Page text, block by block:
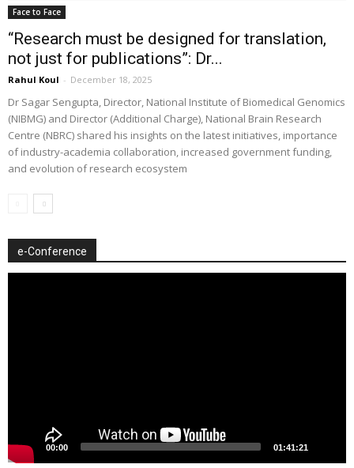
Face to Face
“Research must be designed for translation,
not just for publications”: Dr...
Rahul Koul - December 18, 2025
Dr Sagar Sengupta, Director, National Institute of Biomedical Genomics
(NIBMG) and Director (Additional Charge), National Brain Research
Centre (NBRC) shared his insights on the latest initiatives, importance
of industry-academia collaboration, increased government funding,
and evolution of research ecosystem
e-Conference
00:00 01:41:21